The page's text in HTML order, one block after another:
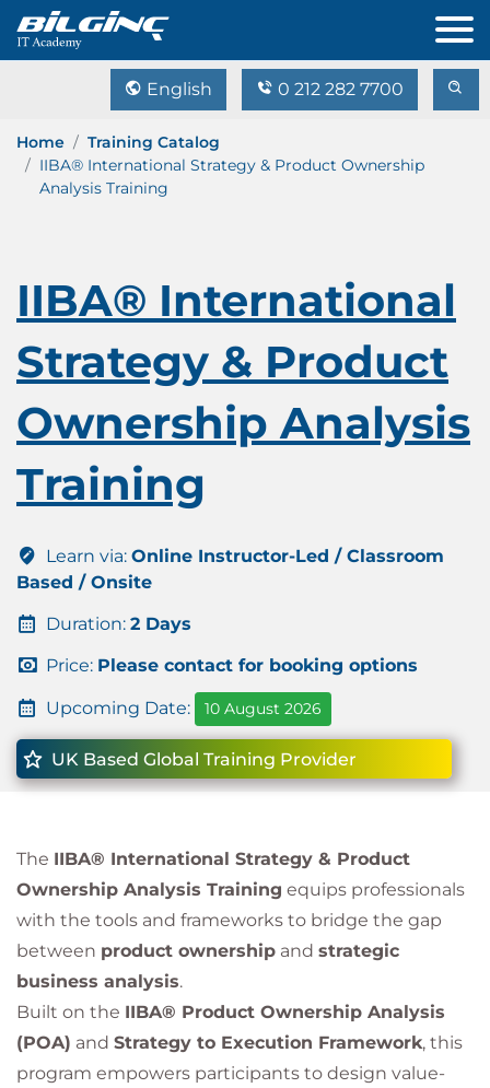
English 0 212 282 7700
Home
Training Catalog
IIBA® International Strategy & Product Ownership
Analysis Training
IIBA® International
Strategy & Product
Ownership Analysis
Training
Learn via: Online Instructor-Led / Classroom
Based / Onsite
Duration: 2 Days
Price: Please contact for booking options
Upcoming Date: 10 August 2026
UK Based Global Training Provider
The IIBA® International Strategy & Product
Ownership Analysis Training equips professionals
with the tools and frameworks to bridge the gap
between product ownership and strategic
business analysis.
Built on the IIBA® Product Ownership Analysis
(POA) and Strategy to Execution Framework, this
program empowers participants to design value-